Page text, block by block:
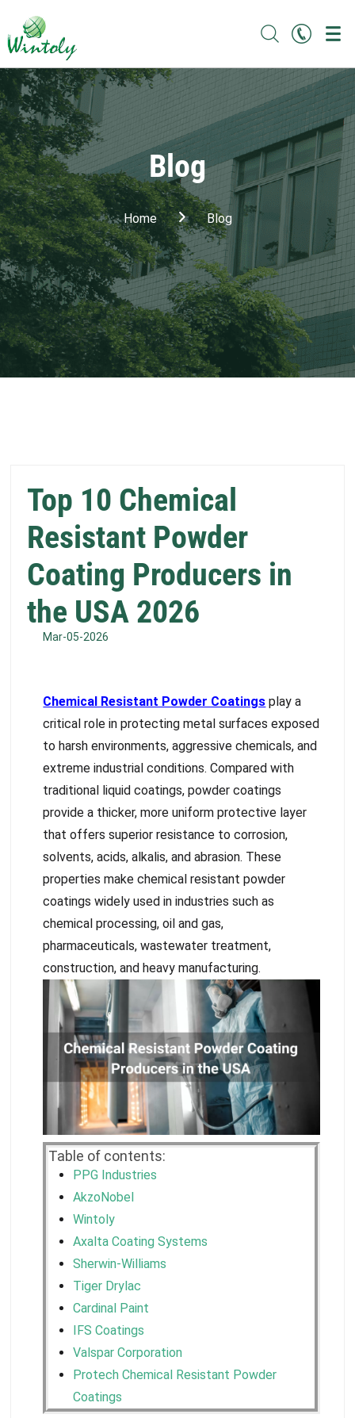
Blog
Home Blog
Top 10 Chemical
Resistant Powder
Coating Producers in
the USA 2026
Mar-05-2026
Chemical Resistant Powder Coatings play a
critical role in protecting metal surfaces exposed
to harsh environments, aggressive chemicals, and
extreme industrial conditions. Compared with
traditional liquid coatings, powder coatings
provide a thicker, more uniform protective layer
that offers superior resistance to corrosion,
solvents, acids, alkalis, and abrasion. These
properties make chemical resistant powder
coatings widely used in industries such as
chemical processing, oil and gas,
pharmaceuticals, wastewater treatment,
construction, and heavy manufacturing.
Table of contents:
PPG Industries
AkzoNobel
Wintoly
Axalta Coating Systems
Sherwin-Williams
Tiger Drylac
Cardinal Paint
IFS Coatings
Valspar Corporation
Protech Chemical Resistant Powder
Coatings